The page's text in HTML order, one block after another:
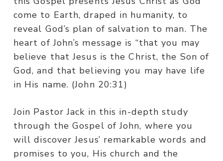
come to Earth, draped in humanity, to
reveal God’s plan of salvation to man. The
heart of John’s message is “that you may
believe that Jesus is the Christ, the Son of
God, and that believing you may have life
in His name. (John 20:31)
Join Pastor Jack in this in-depth study
through the Gospel of John, where you
will discover Jesus’ remarkable words and
promises to you, His church and the